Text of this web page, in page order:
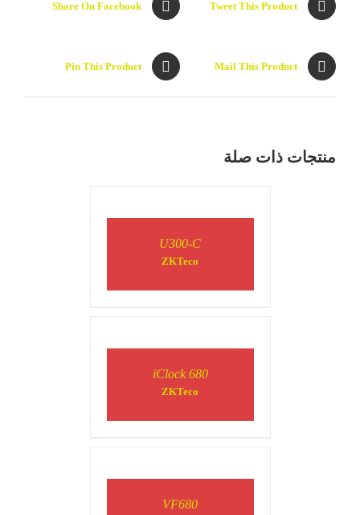
Share On Facebook Tweet This Product
Pin This Product Mail This Product
منتجات ذات صلة
U300-C
ZKTeco
iClock 680
ZKTeco
VF680